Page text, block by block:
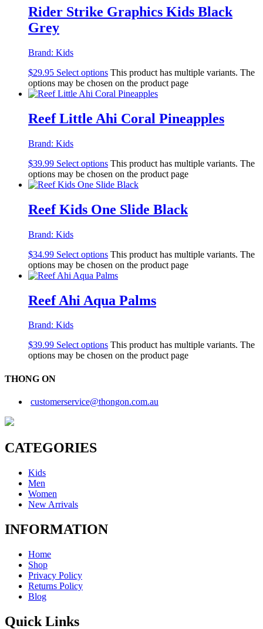
Rider Strike Graphics Kids Black
Grey
Brand: Kids
$29.95 Select options This product has multiple variants. The
options may be chosen on the product page
Reef Little Ahi Coral Pineapples
Brand: Kids
$39.99 Select options This product has multiple variants. The
options may be chosen on the product page
Reef Kids One Slide Black
Brand: Kids
$34.99 Select options This product has multiple variants. The
options may be chosen on the product page
Reef Ahi Aqua Palms
Brand: Kids
$39.99 Select options This product has multiple variants. The
options may be chosen on the product page
THONG ON
customerservice@thongon.com.au
CATEGORIES
Kids
Men
Women
New Arrivals
INFORMATION
Home
Shop
Privacy Policy
Returns Policy
Blog
Quick Links